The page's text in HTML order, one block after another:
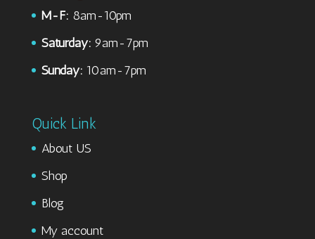
M-F: 8am-10pm
Saturday: 9am-7pm
Sunday: 10am-7pm
Quick Link
About US
Shop
Blog
My account